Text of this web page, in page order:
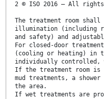
2 © ISO 2016 – All rights
The treatment room
illumination (including
and safety) and
For closed-door
(cooling or heating) in
individually controlled,
If the treatment room is
mud treatments, a
the area.
If wet treatments are